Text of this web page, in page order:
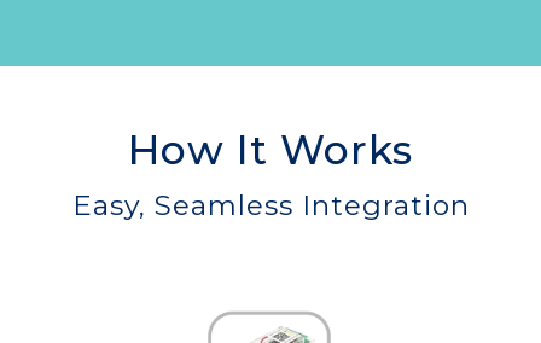
How It Works
Easy, Seamless Integration